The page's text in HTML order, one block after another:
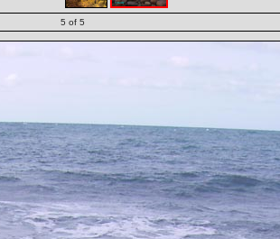
5 of 5